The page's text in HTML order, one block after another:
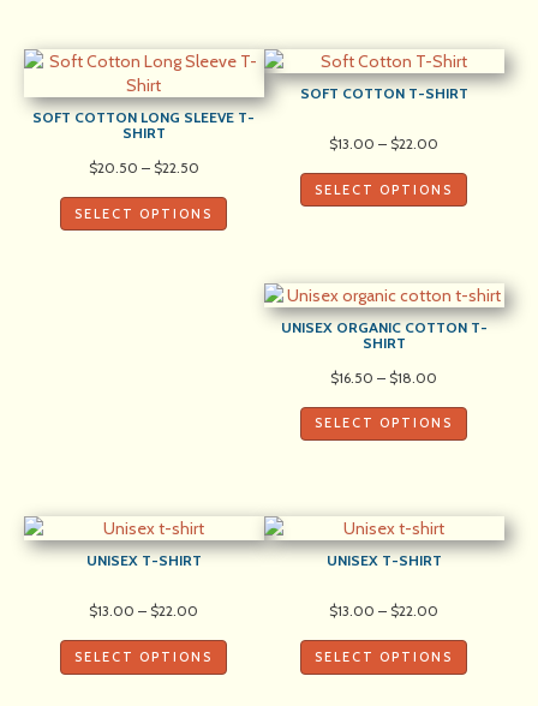
SOFT COTTON LONG SLEEVE T-
SHIRT
$20.50 – $22.50Price
$20.50
through
SELECT OPTIONS
SOFT COTTON T-SHIRT
$13.00 – $22.00
$13.00
through
SELECT OPTIONS
UNISEX ORGANIC COTTON T-
SHIRT
$16.50 – $18.00
$16.50
through
SELECT OPTIONS
UNISEX T-SHIRT
$13.00 – $22.00
$13.00
through
SELECT OPTIONS
UNISEX T-SHIRT
$13.00 – $22.00
$13.00
through
SELECT OPTIONS